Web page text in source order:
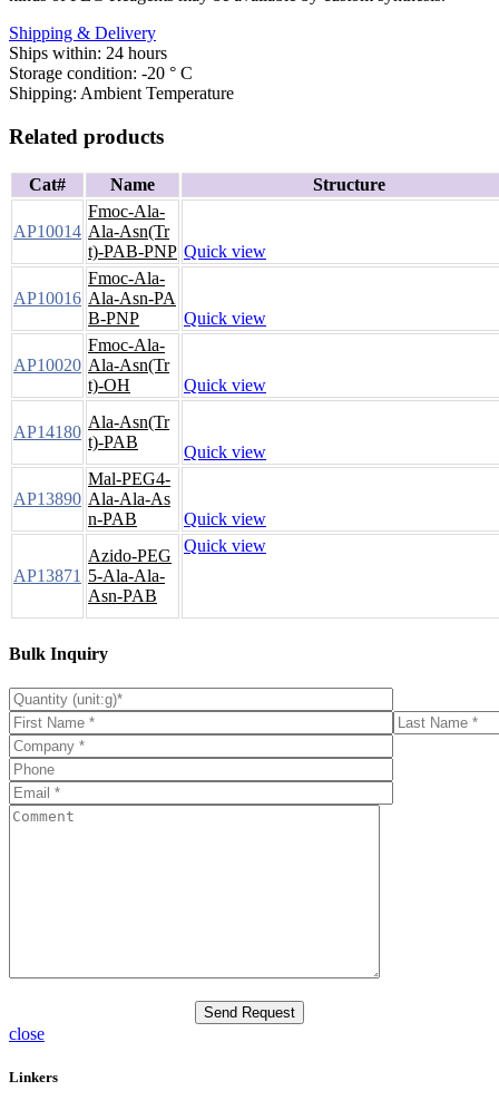
Shipping & Delivery
Ships within: 24 hours
Storage condition: -20 ° C
Shipping: Ambient Temperature
Related products
Cat# Name Structure
AP10014
Fmoc-Ala-
Ala-Asn(Tr
t)-PAB-PNP Quick view
AP10016
Fmoc-Ala-
Ala-Asn-PA
B-PNP
Quick view
AP10020
Fmoc-Ala-
Ala-Asn(Tr
t)-OH
Quick view
AP14180
Ala-Asn(Tr
t)-PAB
Quick view
AP13890
Mal-PEG4-
Ala-Ala-As
n-PAB
Quick view
AP13871
Azido-PEG
5-Ala-Ala-
Asn-PAB
Quick view
Bulk Inquiry
close
Linkers